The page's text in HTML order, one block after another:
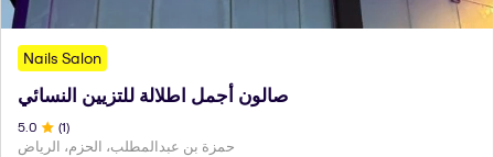
Nails Salon
صالون أجمل اطلالة للتزيين النسائي
5.0 (1)
حمزة بن عبدالمطلب، الحزم، الرياض